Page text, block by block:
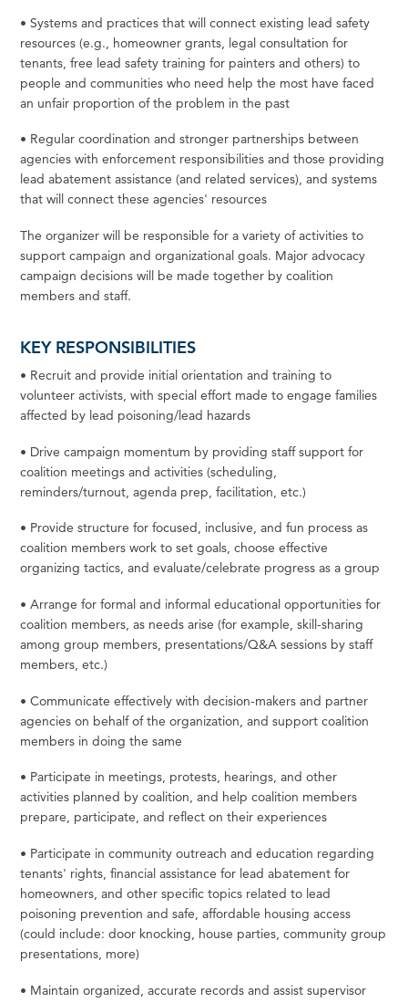
• Systems and practices that will connect existing lead safety
resources (e.g., homeowner grants, legal consultation for
tenants, free lead safety training for painters and others) to
people and communities who need help the most have faced
an unfair proportion of the problem in the past
• Regular coordination and stronger partnerships between
agencies with enforcement responsibilities and those providing
lead abatement assistance (and related services), and systems
that will connect these agencies' resources
The organizer will be responsible for a variety of activities to
support campaign and organizational goals. Major advocacy
campaign decisions will be made together by coalition
members and staff.
KEY RESPONSIBILITIES
• Recruit and provide initial orientation and training to
volunteer activists, with special effort made to engage families
affected by lead poisoning/lead hazards
• Drive campaign momentum by providing staff support for
coalition meetings and activities (scheduling,
reminders/turnout, agenda prep, facilitation, etc.)
• Provide structure for focused, inclusive, and fun process as
coalition members work to set goals, choose effective
organizing tactics, and evaluate/celebrate progress as a group
• Arrange for formal and informal educational opportunities for
coalition members, as needs arise (for example, skill-sharing
among group members, presentations/Q&A sessions by staff
members, etc.)
• Communicate effectively with decision-makers and partner
agencies on behalf of the organization, and support coalition
members in doing the same
• Participate in meetings, protests, hearings, and other
activities planned by coalition, and help coalition members
prepare, participate, and reflect on their experiences
• Participate in community outreach and education regarding
tenants' rights, financial assistancefor lead abatement for
homeowners, and other specific topics related to lead
poisoning prevention and safe, affordable housing access
(could include: door knocking, house parties, community group
presentations, more)
• Maintain organized, accurate records and assist supervisor